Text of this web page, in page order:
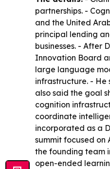
partnerships. -
and the United
principal lending
businesses. - After
Innovation Board
large language
infrastructure. -
also said the goal
cognition
coordinate
incorporated as a
summit focused
the founding team
open-ended